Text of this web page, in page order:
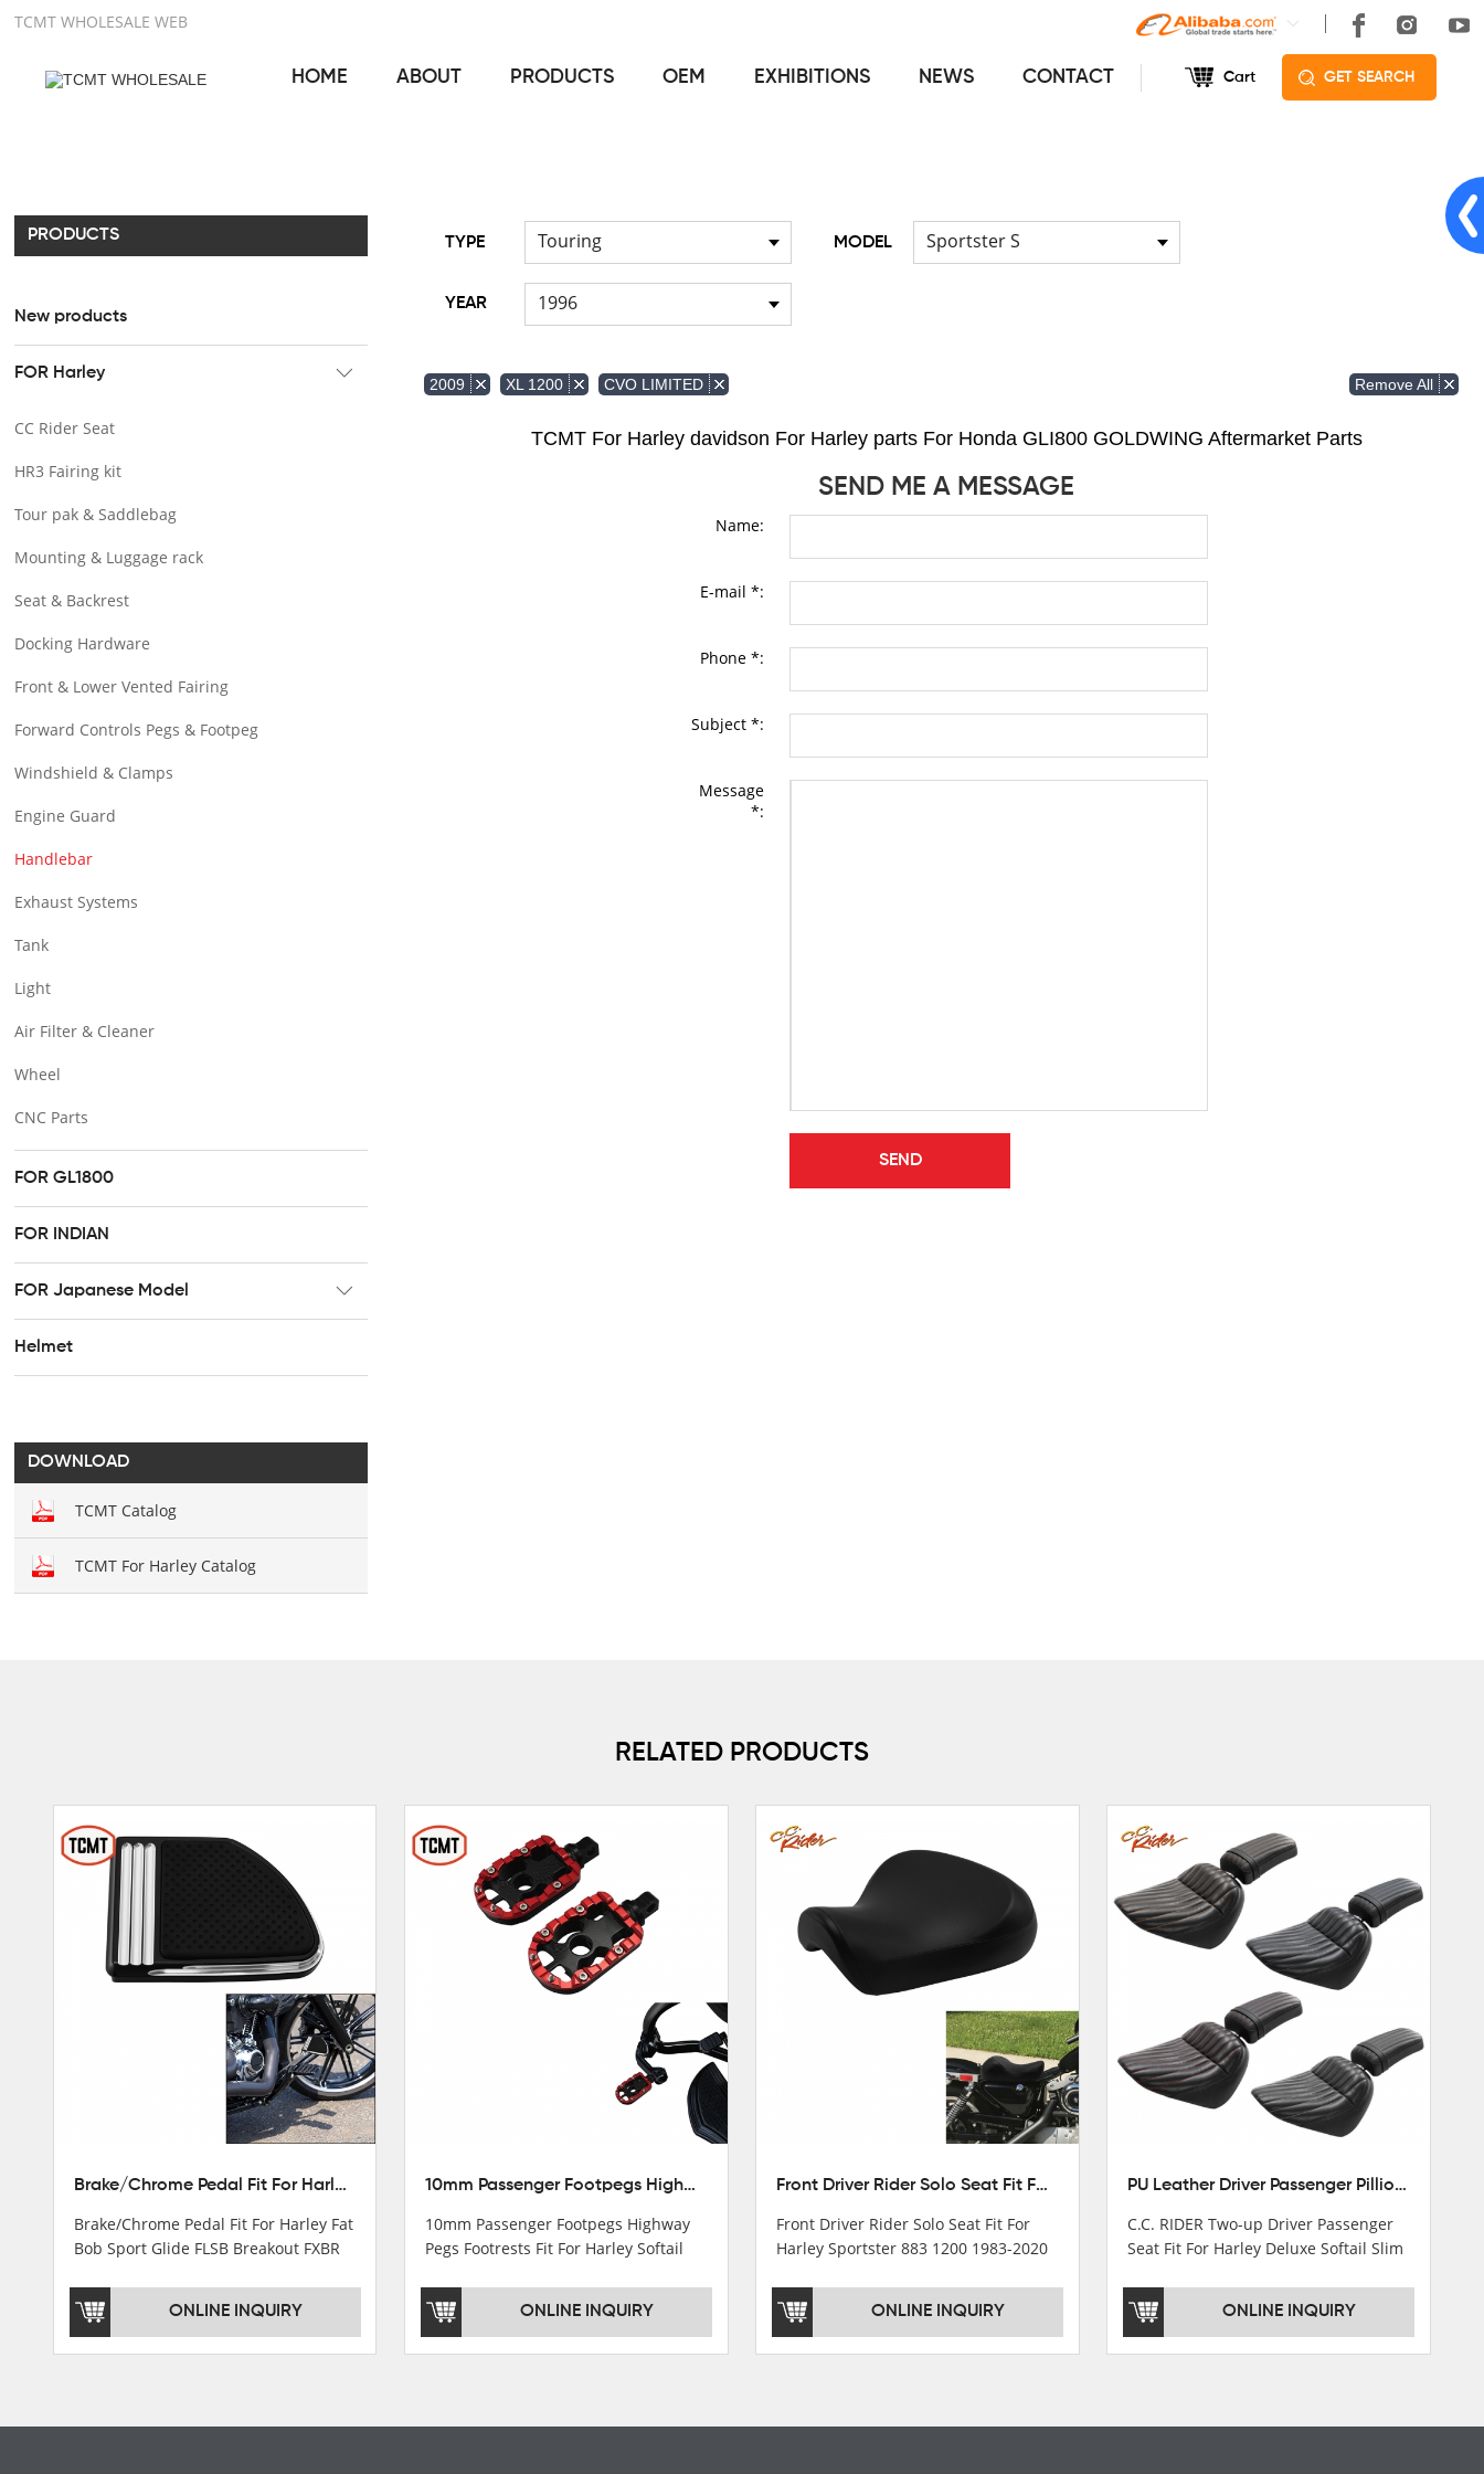
TCMT WHOLESALE WEB
HOME ABOUT PRODUCTS OEM EXHIBITIONS NEWS CONTACT Cart GET SEARCH
PRODUCTS
New products
FOR Harley
CC Rider Seat
HR3 Fairing kit
Tour pak & Saddlebag
Mounting & Luggage rack
Seat & Backrest
Docking Hardware
Front & Lower Vented Fairing
Forward Controls Pegs & Footpeg
Windshield & Clamps
Engine Guard
Handlebar
Exhaust Systems
Tank
Light
Air Filter & Cleaner
Wheel
CNC Parts
FOR GL1800
FOR INDIAN
FOR Japanese Model
Footpeg
Handel bar clip
Hand brush guards
Brake and Shift lever
Crankcase Cover
Air duct
Seat cover
Cas fuel valve petcock
Stator Coil
Starter Relay
Helmet
DOWNLOAD
TCMT Catalog
TCMT For Harley Catalog
TYPE Touring MODEL Sportster S
YEAR 1996
2009 XL 1200 CVO LIMITED Remove All
TCMT For Harley davidson For Harley parts For Honda GLI800 GOLDWING Aftermarket Parts
SEND ME A MESSAGE
Name:
E-mail *:
Phone *:
Subject *:
Message
*:
RELATED PRODUCTS
Brake/Chrome Pedal Fit For Harley Fat Bob Sport Glide FLSB Breakout FXBR FXBRS 2018-2026
Brake/Chrome Pedal Fit For Harley Fat
Bob Sport Glide FLSB Breakout FXBR
ONLINE INQUIRY
10mm Passenger Footpegs Highway Pegs Footrests Fit For Harley Softail Dyna
10mm Passenger Footpegs Highway
Pegs Footrests Fit For Harley Softail
ONLINE INQUIRY
Front Driver Rider Solo Seat Fit For Harley Sportster 883 1200 1983-2020
Front Driver Rider Solo Seat Fit For
Harley Sportster 883 1200 1983-2020
ONLINE INQUIRY
PU Leather Driver Passenger Pillion Seat Fit For Harley Street Bob 18-22 Black
C.C. RIDER Two-up Driver Passenger
Seat Fit For Harley Deluxe Softail Slim
ONLINE INQUIRY